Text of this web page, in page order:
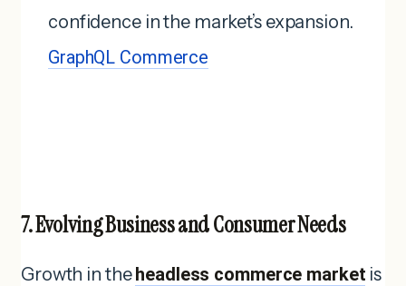
confidence in the market’s expansion.
GraphQL Commerce
7. Evolving Business and Consumer Needs
Growth in theheadless commerce market is